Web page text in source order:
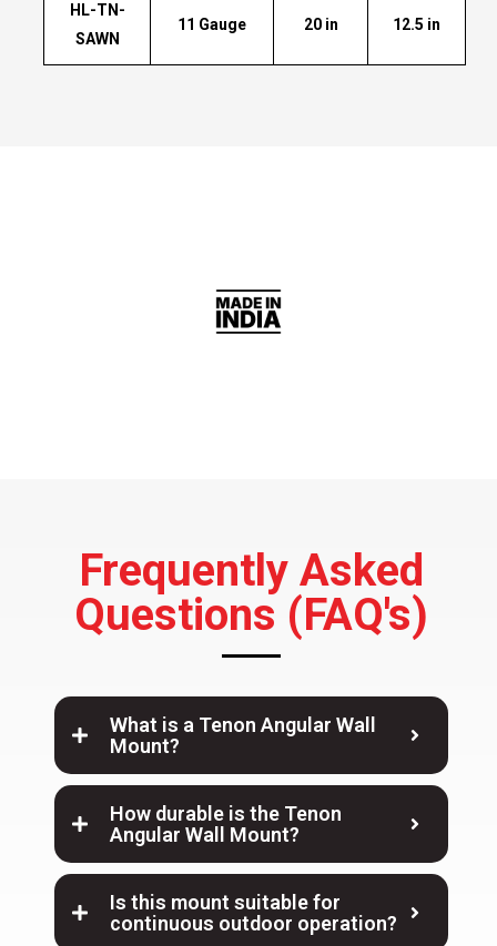
HL-TN-
SAWN
11 Gauge 20 in 12.5 in
Frequently Asked
Questions (FAQ's)
What is a Tenon Angular Wall
Mount?
How durable is the Tenon
Angular Wall Mount?
Is this mount suitable for
continuous outdoor operation?